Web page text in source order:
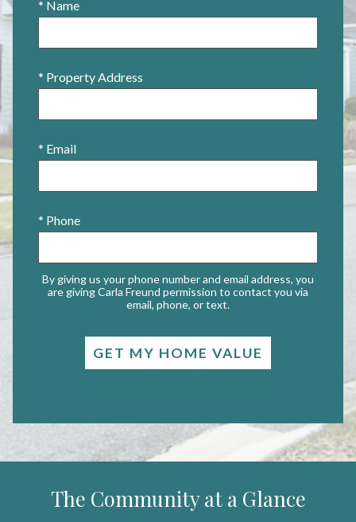
* Name
* Property Address
* Email
* Phone
By giving us your phone number and email address, you
are giving Carla Freund permission to contact you via
email, phone, or text.
The Community at a Glance